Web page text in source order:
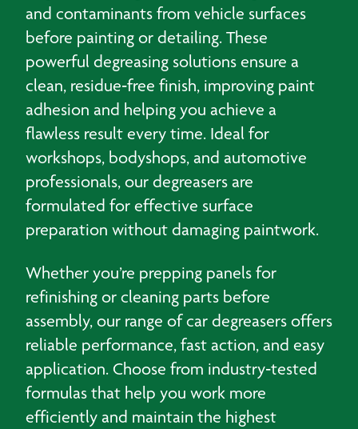
and contaminants from vehicle surfaces
before painting or detailing. These
powerful degreasing solutions ensure a
clean, residue‑free finish, improving paint
adhesion and helping you achieve a
flawless result every time. Ideal for
workshops, bodyshops, and automotive
professionals, our degreasers are
formulated for effective surface
preparation without damaging paintwork.
Whether you’re prepping panels for
refinishing or cleaning parts before
assembly, our range of car degreasers offers
reliable performance, fast action, and easy
application. Choose from industry‑tested
formulas that help you work more
efficiently and maintain the highest